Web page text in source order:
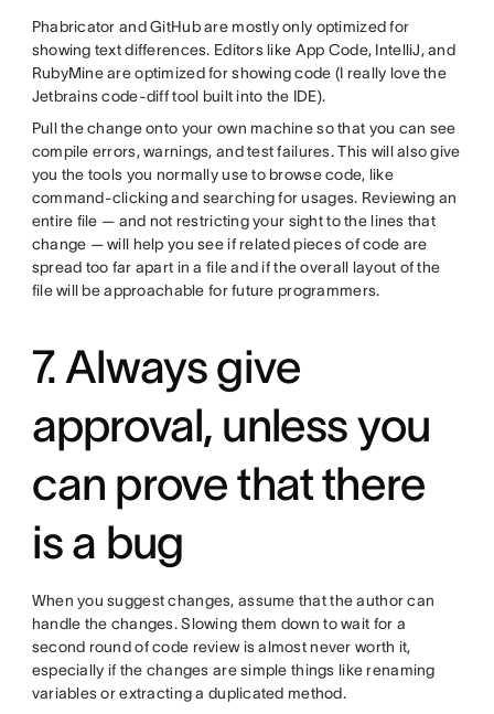
Phabricator and GitHub are mostly only optimized for
showing text differences. Editors like App Code, IntelliJ, and
RubyMine are optimized for showing code (I really love the
Jetbrains code-diff tool built into the IDE).
Pull the change onto your own machine so that you can see
compile errors, warnings, and test failures. This will also give
you the tools you normally use to browse code, like
command-clicking and searching for usages. Reviewing an
entire file — and not restricting your sight to the lines that
change — will help you see if related pieces of code are
spread too far apart in a file and if the overall layout of the
file will be approachable for future programmers.
7. Always give
approval, unless you
can prove that there
is a bug
When you suggest changes, assume that the author can
handle the changes. Slowing them down to wait for a
second round of code review is almost never worth it,
especially if the changes are simple things like renaming
variables or extracting a duplicated method.